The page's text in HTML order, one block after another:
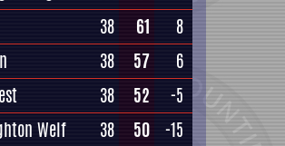
38 61
8
38 57
6
38 52
-5
Welf 38 50
-15